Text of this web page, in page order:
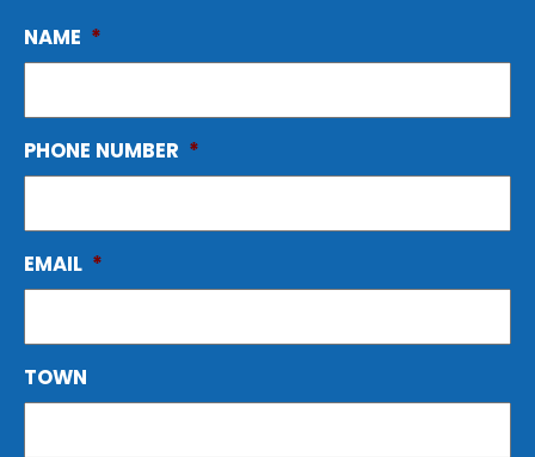
NAME *
PHONE NUMBER *
EMAIL *
TOWN